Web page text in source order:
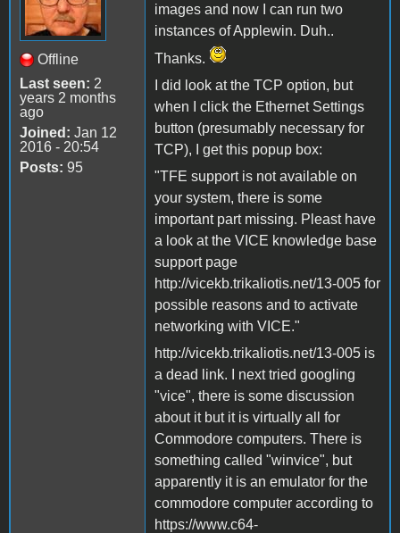
Offline
Last seen: 2
years 2 months
ago
Joined: Jan 12
2016 - 20:54
Posts: 95
images and now I can run two
instances of Applewin. Duh..
Thanks.
I did look at the TCP option, but
when I click the Ethernet Settings
button (presumably necessary for
TCP), I get this popup box:
"TFE support is not available on
your system, there is some
important part missing. Pleast have
a look at the VICE knowledge base
support page
http://vicekb.trikaliotis.net/13-005 for
possible reasons and to activate
networking with VICE."
http://vicekb.trikaliotis.net/13-005 is
a dead link. I next tried googling
"vice", there is some discussion
about it but it is virtually all for
Commodore computers. There is
something called "winvice", but
apparently it is an emulator for the
commodore computer according to
https://www.c64-